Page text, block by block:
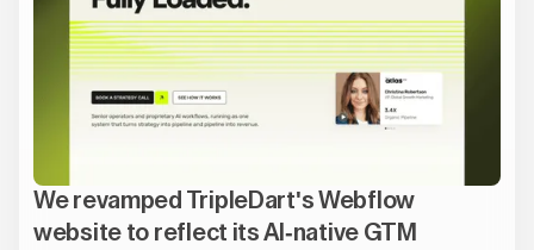
We revamped TripleDart's Webflow
website to reflect its AI-native GTM